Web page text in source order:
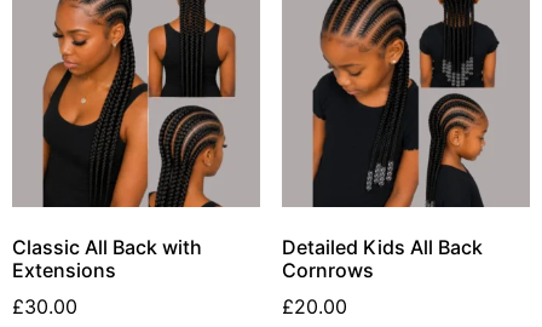
Classic All Back with
Extensions
£30.00
Detailed Kids All Back
Cornrows
£20.00